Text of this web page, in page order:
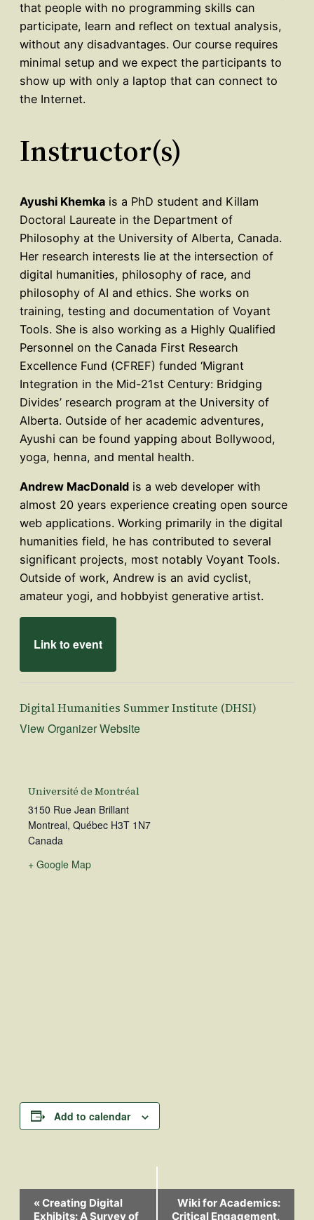
that people with no programming skills can
participate, learn and reflect on textual analysis,
without any disadvantages. Our course requires
minimal setup and we expect the participants to
show up with only a laptop that can connect to
the Internet.
Instructor(s)
Ayushi Khemka is a PhD student and Killam
Doctoral Laureate in the Department of
Philosophy at the University of Alberta, Canada.
Her research interests lie at the intersection of
digital humanities, philosophy of race, and
philosophy of AI and ethics. She works on
training, testing and documentation of Voyant
Tools. She is also working as a Highly Qualified
Personnel on the Canada First Research
Excellence Fund (CFREF) funded ‘Migrant
Integration in the Mid-21st Century: Bridging
Divides’ research program at the University of
Alberta. Outside of her academic adventures,
Ayushi can be found yapping about Bollywood,
yoga, henna, and mental health.
Andrew MacDonald is a web developer with
almost 20 years experience creating open source
web applications. Working primarily in the digital
humanities field, he has contributed to several
significant projects, most notably Voyant Tools.
Outside of work, Andrew is an avid cyclist,
amateur yogi, and hobbyist generative artist.
Link to event
Digital Humanities Summer Institute (DHSI)
View Organizer Website
Université de Montréal
3150 Rue Jean Brillant
Montreal, Québec H3T 1N7
Canada
+ Google Map
Add to calendar
Event
«Creating Digital
Exhibits: A Survey of
Wiki for Academics:
Critical Engagement,